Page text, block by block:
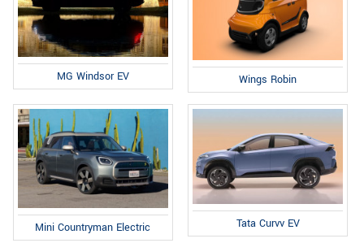
MG Windsor EV Wings Robin
Mini Countryman Electric Tata Curvv EV